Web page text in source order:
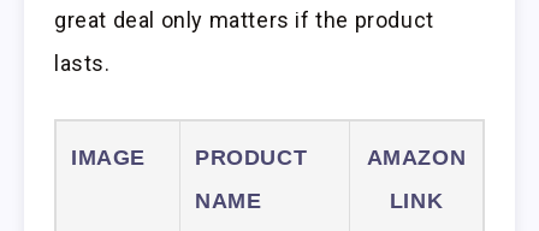
great deal only matters if the product
lasts.
IMAGE
PRODUCT
NAME
AMAZON
LINK